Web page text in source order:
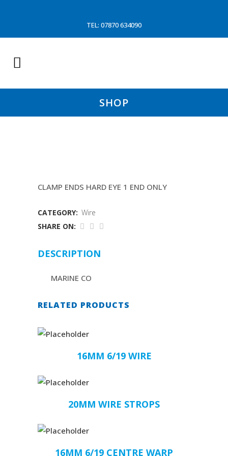
TEL: 07870 634090
SHOP
CLAMP ENDS HARD EYE 1 END ONLY
CATEGORY: Wire
SHARE ON:
DESCRIPTION
MARINE CO
RELATED PRODUCTS
16MM 6/19 WIRE
20MM WIRE STROPS
16MM 6/19 CENTRE WARP